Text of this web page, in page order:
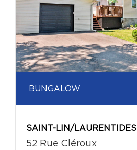
BUNGALOW
SAINT-LIN/LAURENTIDES
52 Rue Cléroux